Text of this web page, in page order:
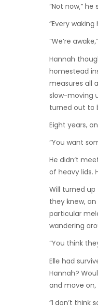
“Not now,”
“Every
“We’re
Hannah
homestead
measures all
slow-moving
turned out to
Eight years,
“You want
He didn’t
of heavy lids.
Will turned
they knew,
particular
wandering
“You think
Elle had
Hannah?
and move
“I don’t think